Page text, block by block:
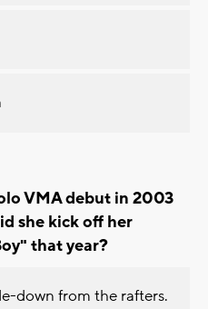
VMA debut in 2003
she kick off her
that year?
down from the rafters.